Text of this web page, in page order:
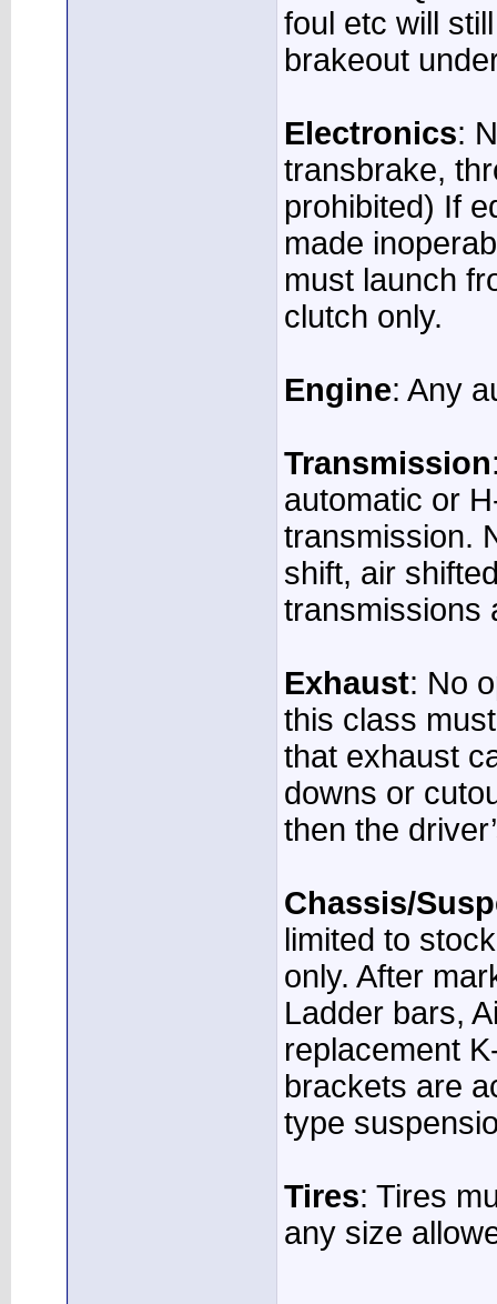
foul etc will
brakeout
Electronics:
transbrake,
prohibited) If
made
must launch
clutch only.
Engine: Any
Transmission
automatic or
transmission.
shift, air
transmissions
Exhaust: No
this class
that exhaust
downs or
then the
Chassis/
limited to
only. After
Ladder bars,
replacement
brackets are
type
Tires: Tires
any size